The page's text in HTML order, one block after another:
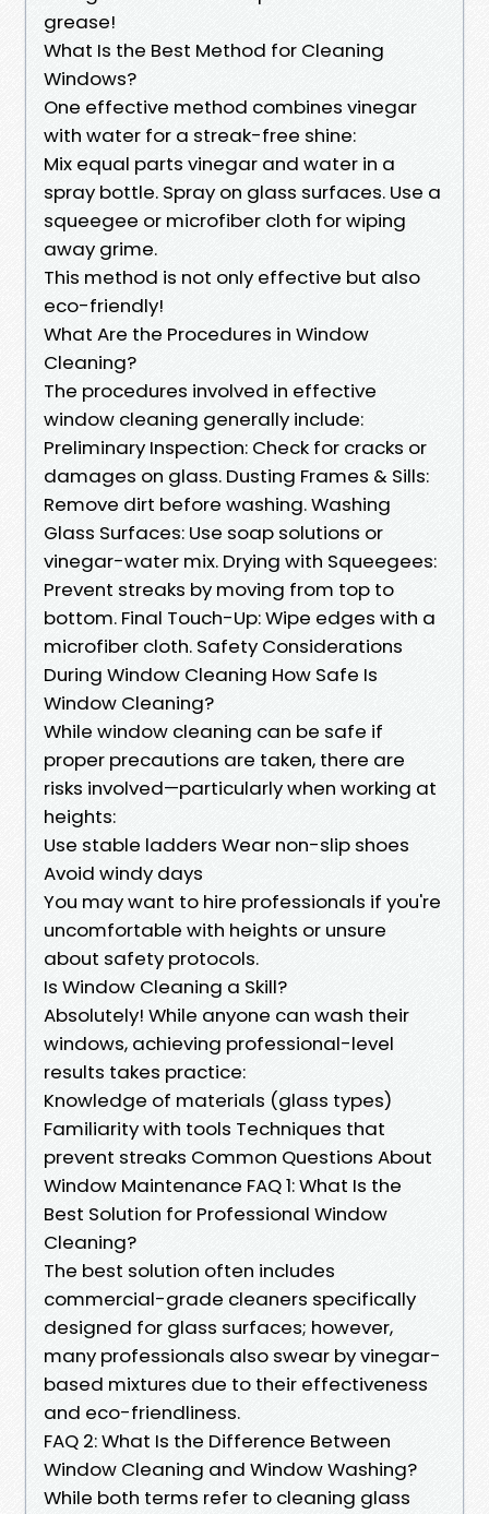
grease!
What Is the Best Method for Cleaning
Windows?
One effective method combines vinegar
with water for a streak-free shine:
Mix equal parts vinegar and water in a
spray bottle. Spray on glass surfaces. Use a
squeegee or microfiber cloth for wiping
away grime.
This method is not only effective but also
eco-friendly!
What Are the Procedures in Window
Cleaning?
The procedures involved in effective
window cleaning generally include:
Preliminary Inspection: Check for cracks or
damages on glass. Dusting Frames & Sills:
Remove dirt before washing. Washing
Glass Surfaces: Use soap solutions or
vinegar-water mix. Drying with Squeegees:
Prevent streaks by moving from top to
bottom. Final Touch-Up: Wipe edges with a
microfiber cloth. Safety Considerations
During Window Cleaning How Safe Is
Window Cleaning?
While window cleaning can be safe if
proper precautions are taken, there are
risks involved—particularly when working at
heights:
Use stable ladders Wear non-slip shoes
Avoid windy days
You may want to hire professionals if you're
uncomfortable with heights or unsure
about safety protocols.
Is Window Cleaning a Skill?
Absolutely! While anyone can wash their
windows, achieving professional-level
results takes practice:
Knowledge of materials (glass types)
Familiarity with tools Techniques that
prevent streaks Common Questions About
Window Maintenance FAQ 1: What Is the
Best Solution for Professional Window
Cleaning?
The best solution often includes
commercial-grade cleaners specifically
designed for glass surfaces; however,
many professionals also swear by vinegar-
based mixtures due to their effectiveness
and eco-friendliness.
FAQ 2: What Is the Difference Between
Window Cleaning and Window Washing?
While both terms refer to cleaning glass